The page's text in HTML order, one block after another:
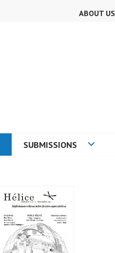
ABOUT US
SUBMISSIONS